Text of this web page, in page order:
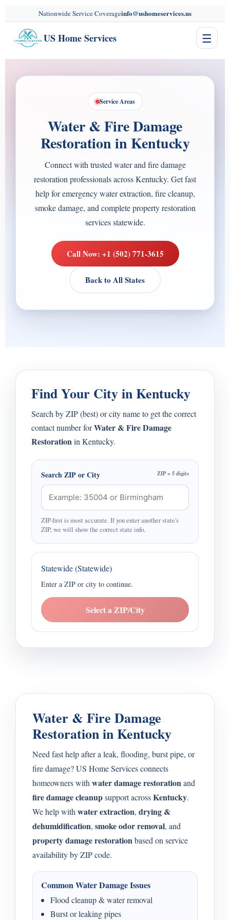
Nationwide Service Coverageinfo@ushomeservices.us
US Home Services ☰
Service Areas
Water & Fire Damage
Restoration in Kentucky
Connect with trusted water and fire damage
restoration professionals across Kentucky. Get fast
help for emergency water extraction, fire cleanup,
smoke damage, and complete property restoration
services statewide.
Call Now: +1 (502) 771-3615
Back to All States
Find Your City in Kentucky
Search by ZIP (best) or city name to get the correct
contact number forWater & Fire Damage
Restorationin Kentucky.
Search ZIP or City ZIP = 5 digits
ZIP-first is most accurate. If you enter another state's
ZIP, we will show the correct state info.
Statewide (Statewide)
Enter a ZIP or city to continue.
Select a ZIP/City
Water & Fire Damage
Restoration in Kentucky
Need fast help after a leak, flooding, burst pipe, or
fire damage? US Home Services connects
homeowners with water damage restorationand
fire damage cleanupsupport acrossKentucky.
We help with water extraction, drying &
dehumidification, smoke odor removal, and
property damage restorationbased on service
availability by ZIP code.
Common Water Damage Issues
Flood cleanup & water removal
Burst or leaking pipes